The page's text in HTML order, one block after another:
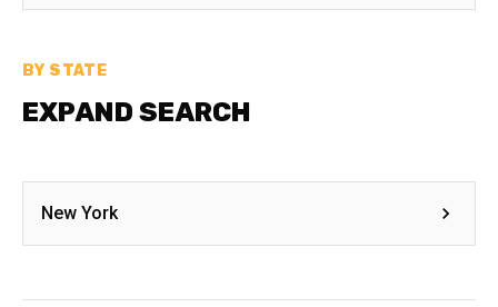
BY STATE
EXPAND SEARCH
New York